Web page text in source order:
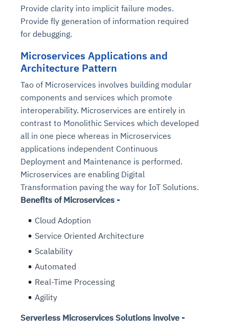
Provide clarity into implicit failure modes.
Provide fly generation of information required
for debugging.
Microservices Applications and
Architecture Pattern
Tao of Microservices involves building modular
components and services which promote
interoperability. Microservices are entirely in
contrast to Monolithic Services which developed
all in one piece whereas in Microservices
applications independent Continuous
Deployment and Maintenance is performed.
Microservices are enabling Digital
Transformation paving the way for IoT Solutions.
Benefits of Microservices -
Cloud Adoption
Service Oriented Architecture
Scalability
Automated
Real-Time Processing
Agility
Serverless Microservices Solutions involve -